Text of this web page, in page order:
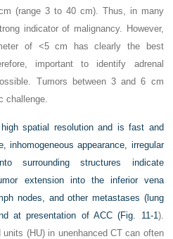
(range 3 to 40 cm). Thus, in many
indicator of malignancy. However,
of <5 cm has clearly the best
important to identify adrenal
Tumors between 3 and 6 cm
challenge.
spatial resolution and is fast and
inhomogeneous appearance, irregular
surrounding structures indicate
extension into the inferior vena
nodes, and other metastases (lung
at presentation of ACC (Fig. 11-1).
(HU) in unenhanced CT can often